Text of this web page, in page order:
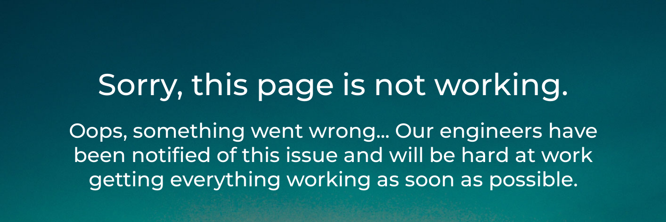
Sorry, this page is not working.
Oops, something went wrong... Our engineers have
been notified of this issue and will be hard at work
getting everything working as soon as possible.